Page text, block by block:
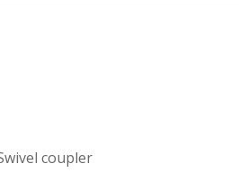
coupler